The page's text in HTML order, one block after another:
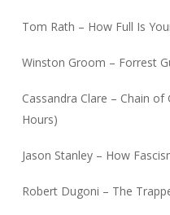
Tom Rath – How Full Is
Winston Groom – Forrest
Cassandra Clare – Chain
Hours)
Jason Stanley – How
Robert Dugoni – The